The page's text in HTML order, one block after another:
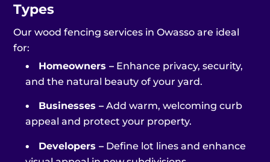
Types
Our wood fencing services in Owasso are ideal
for:
• Homeowners – Enhance privacy, security,
and the natural beauty of your yard.
• Businesses – Add warm, welcoming curb
appeal and protect your property.
• Developers – Define lot lines and enhance